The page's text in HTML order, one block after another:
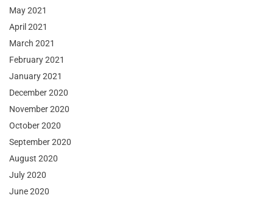
May 2021
April 2021
March 2021
February 2021
January 2021
December 2020
November 2020
October 2020
September 2020
August 2020
July 2020
June 2020